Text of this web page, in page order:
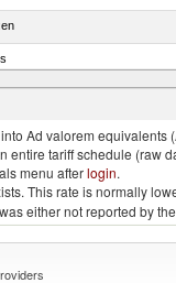
of swine, bellies
Ad valorem
tariff schedule (raw
menu afterlogin.
This rate is normally
either not reported by